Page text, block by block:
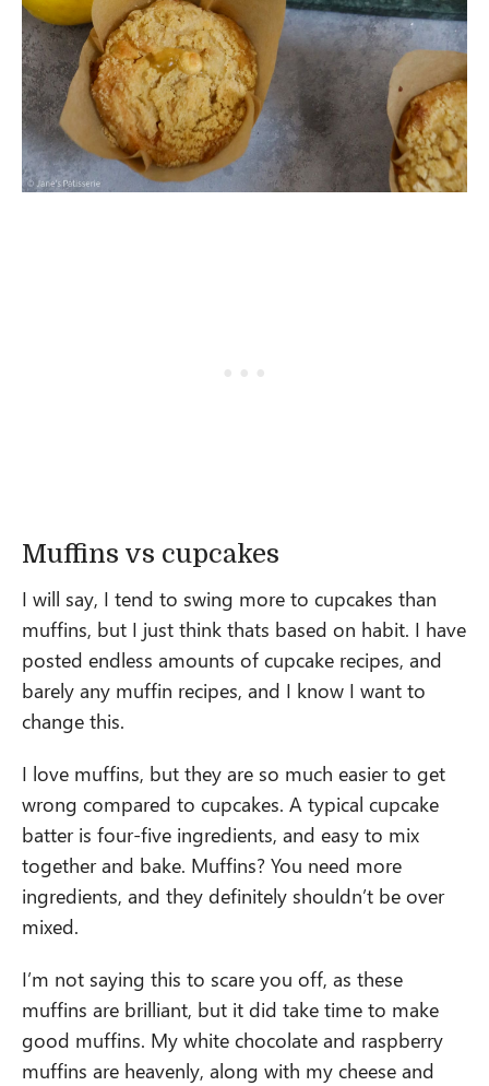
Muffins vs cupcakes
I will say, I tend to swing more to cupcakes than
muffins, but I just think thats based on habit. I have
posted endless amounts of cupcake recipes, and
barely any muffin recipes, and I know I want to
change this.
I love muffins, but they are so much easier to get
wrong compared to cupcakes. A typical cupcake
batter is four-five ingredients, and easy to mix
together and bake. Muffins? You need more
ingredients, and they definitely shouldn’t be over
mixed.
I’m not saying this to scare you off, as these
muffins are brilliant, but it did take time to make
good muffins. My white chocolate and raspberry
muffins are heavenly, along with my cheese and